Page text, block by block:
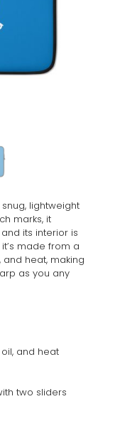
lightweight
marks, it
its interior is
made from a
and heat, making
as you any
and heat
two sliders